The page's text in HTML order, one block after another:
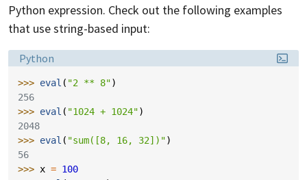
Python expression. Check out the following examples
that use string-based input:
Language:
Python
>>> eval ( "2 ** 8")
256
>>> eval ( "1024 + 1024")
2048
>>> eval ( "sum([8, 16, 32])")
56
>>> x = 100